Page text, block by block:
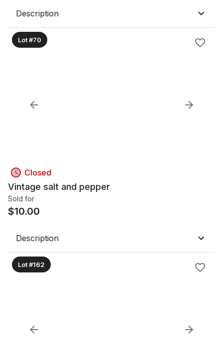
Description
Lot #70
Closed
Vintage salt and pepper
Sold for
$10.00
Description
Lot #162